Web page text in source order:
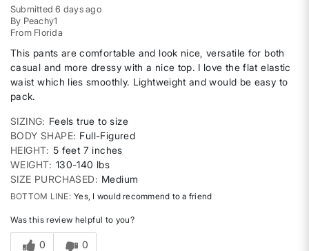
Submitted6 days ago
By Peachy1
From Florida
This pants are comfortable and look nice, versatile for both
casual and more dressy with a nice top. I love the flat elastic
waist which lies smoothly. Lightweight and would be easy to
pack.
SIZING
Feels true to size
BODY SHAPE Full-Figured
HEIGHT 5 feet 7 inches
WEIGHT 130-140 lbs
SIZE PURCHASED
Medium
BOTTOM LINE Yes, I would recommend to a friend
Was this review helpful to you?
0 0